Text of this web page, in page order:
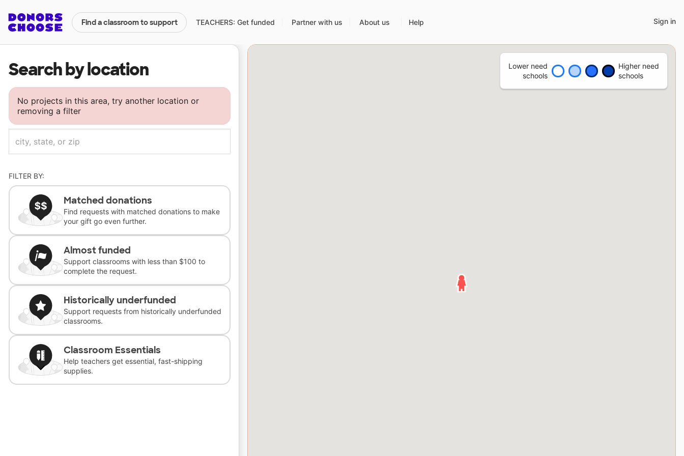
Find a classroom to support TEACHERS: Get funded Partner with us About us Help Sign in
Search by location
Lower need
schools
Higher need
schools
No projects in this area, try another location or
removing a filter
FILTER BY:
Matched donations
Find requests with matched donations to make
your gift go even further.
Almost funded
Support classrooms with less than $100 to
complete the request.
Historically underfunded
Support requests from historically underfunded
classrooms.
Classroom Essentials
Help teachers get essential, fast-shipping
supplies.